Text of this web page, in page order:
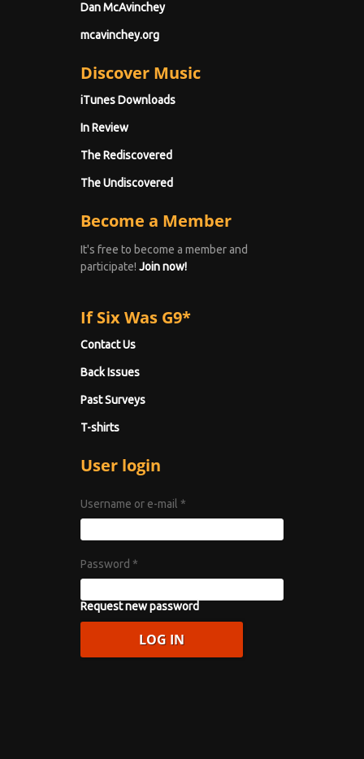
Dan McAvinchey
mcavinchey.org
Discover Music
iTunes Downloads
In Review
The Rediscovered
The Undiscovered
Become a Member
It's free to become a member and
participate! Join now!
If Six Was G9*
Contact Us
Back Issues
Past Surveys
T-shirts
User login
Username or e-mail *
Password *
Request new password